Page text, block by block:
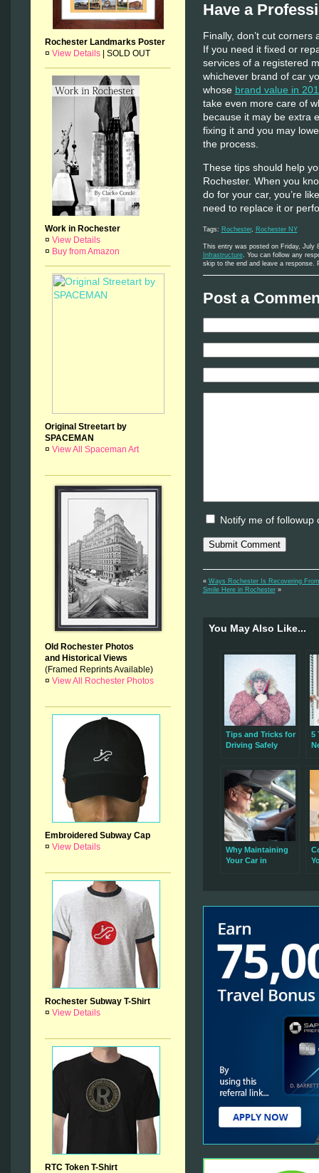
Rochester Landmarks Poster
¤ View Details| SOLD OUT
Work in Rochester
¤ View Details
¤ Buy from Amazon
Original Streetart by
SPACEMAN
¤ View All Spaceman Art
Old Rochester Photos
and Historical Views
(Framed Reprints Available)
¤ View All Rochester Photos
Embroidered Subway Cap
¤ View Details
Rochester Subway T-Shirt
¤ View Details
RTC Token T-Shirt
Have a
Finally, don’t cut
If you need it fixed or
services of a registered
whichever brand of car
whose brand value in
take even more care of
because it may be extra
fixing it and you may
the process.
These tips should help
Rochester. When you
do for your car, you’re
need to replace it or
Tags: Rochester, Rochester NY
This entry was posted on Friday, July
Infrastructure. You can follow any
skip to the end and leave a response.
Post a
Notify me of followup
« Ways Rochester Is Recovering
Smile Here in Rochester»
You May Also Like...
Tips and Tricks for
Driving Safely
Storms
5
Why Maintaining
Your Car in